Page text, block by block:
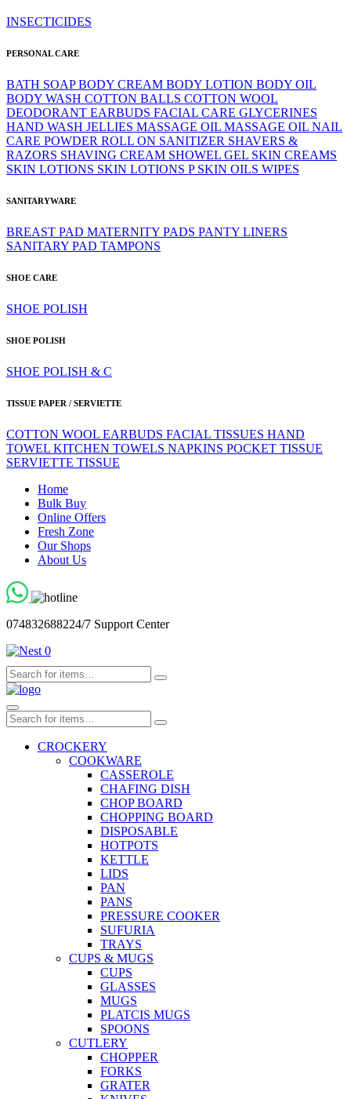
INSECTICIDES
PERSONAL CARE
BATH SOAPBODY CREAM BODY LOTION BODY OIL
BODY WASH COTTON BALLS COTTON WOOL
DEODORANT EARBUDS FACIAL CARE GLYCERINES
HAND WASH JELLIES MASSAGE OIL MASSAGE OIL NAIL
CARE POWDER ROLL ON SANITIZER SHAVERS &
RAZORS SHAVING CREAM SHOWEL GEL SKIN CREAMS
SKIN LOTIONS SKIN LOTIONS P SKIN OILS WIPES
SANITARYWARE
BREAST PAD MATERNITY PADS PANTY LINERS
SANITARY PAD TAMPONS
SHOE CARE
SHOE POLISH
SHOE POLISH
SHOE POLISH & C
TISSUE PAPER / SERVIETTE
COTTON WOOL EARBUDS FACIAL TISSUES HAND
TOWEL KITCHEN TOWELS NAPKINS POCKET TISSUE
SERVIETTE TISSUE
Home
Bulk Buy
Online Offers
Fresh Zone
Our Shops
About Us
074832688224/7 Support Center
0
CROCKERY
COOKWARE
CASSEROLE
CHAFING DISH
CHOP BOARD
CHOPPING BOARD
DISPOSABLE
HOTPOTS
KETTLE
LIDS
PAN
PANS
PRESSURE COOKER
SUFURIA
TRAYS
CUPS & MUGS
CUPS
GLASSES
MUGS
PLATCIS MUGS
SPOONS
CUTLERY
CHOPPER
FORKS
GRATER